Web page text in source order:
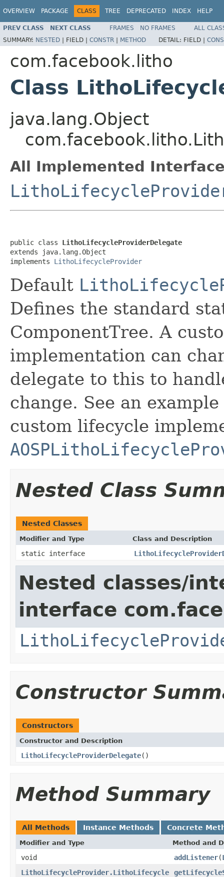
OVERVIEW PACKAGE CLASS TREE DEPRECATED INDEX HELP
PREV CLASS NEXT CLASS FRAMES NO FRAMES
ALL
SUMMARY: NESTED | FIELD | CONSTR | METHOD DETAIL: FIELD |
com.facebook.litho
Class
java.lang.Object
All Implemented
public class LithoLifecycleProviderDelegate
extends java.lang.Object
implements LithoLifecycleProvider
Default
Defines the standard
ComponentTree. A
implementation can
delegate to this to
change. See an
custom lifecycle
Nested Class
Nested Classes
Modifier and Type Class and Description
static interface
Nested classes/
interface
Constructor
Constructors
Constructor and Description
LithoLifecycleProviderDelegate()
Method Summary
All Methods Instance Methods Concrete
Modifier and Type Method and
void addListener(
LithoLifecycleProvider.LithoLifecycle